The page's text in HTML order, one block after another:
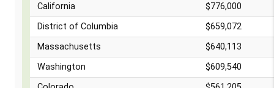
California
$776,000
District of Columbia
$659,072
Massachusetts
$640,113
Washington
$609,540